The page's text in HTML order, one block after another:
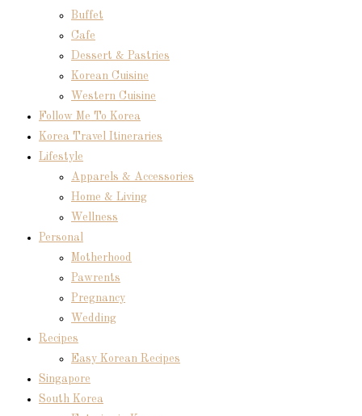
Buffet
Cafe
Dessert & Pastries
Korean Cuisine
Western Cuisine
Follow Me To Korea
Korea Travel Itineraries
Lifestyle
Apparels & Accessories
Home & Living
Wellness
Personal
Motherhood
Pawrents
Pregnancy
Wedding
Recipes
Easy Korean Recipes
Singapore
South Korea